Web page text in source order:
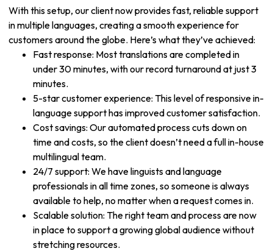
With this setup, our client now provides fast, reliable support
in multiple languages, creating a smooth experience for
customers around the globe. Here’s what they’ve achieved:
Fast response: Most translations are completed in
under 30 minutes, with our record turnaround at just 3
minutes.
5-star customer experience: This level of responsive in-
language support has improved customer satisfaction.
Cost savings: Our automated process cuts down on
time and costs, so the client doesn’t need a full in-house
multilingual team.
24/7 support: We have linguists and language
professionals in all time zones, so someone is always
available to help, no matter when a request comes in.
Scalable solution: The right team and process are now
in place to support a growing global audience without
stretching resources.